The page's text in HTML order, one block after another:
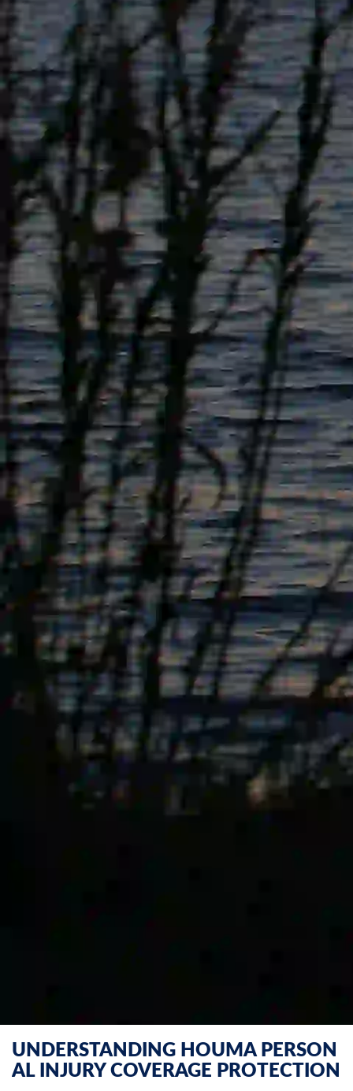
UNDERSTANDING HOUMA PERSON
AL INJURY COVERAGE PROTECTION